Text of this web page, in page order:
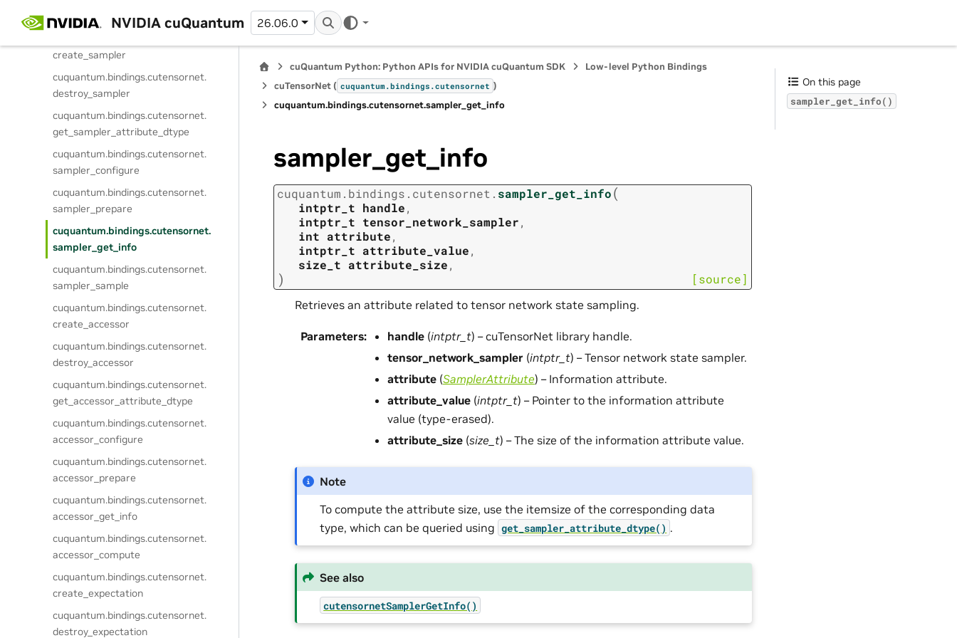
NVIDIA cuQuantum 26.06.0
marginal_compute
create_sampler
cuquantum.bindings.cutensornet.
destroy_sampler
cuquantum.bindings.cutensornet.
get_sampler_attribute_dtype
cuquantum.bindings.cutensornet.
sampler_configure
cuquantum.bindings.cutensornet.
sampler_prepare
cuquantum.bindings.cutensornet.
sampler_get_info
cuquantum.bindings.cutensornet.
sampler_sample
cuquantum.bindings.cutensornet.
create_accessor
cuquantum.bindings.cutensornet.
destroy_accessor
cuquantum.bindings.cutensornet.
get_accessor_attribute_dtype
cuquantum.bindings.cutensornet.
accessor_configure
cuquantum.bindings.cutensornet.
accessor_prepare
cuquantum.bindings.cutensornet.
accessor_get_info
cuquantum.bindings.cutensornet.
accessor_compute
cuquantum.bindings.cutensornet.
create_expectation
cuquantum.bindings.cutensornet.
destroy_expectation
cuQuantum Python: Python APIs for NVIDIA cuQuantum SDK
Low-level Python Bindings
cuTensorNet ( cuquantum.bindings.cutensornet )
cuquantum.bindings.cutensornet.sampler_get_info
sampler_get_info
cuquantum. bindings. cutensornet. sampler_get_info(
intptr_t handle,
intptr_t tensor_network_sampler,
int attribute,
intptr_t attribute_value,
size_t attribute_size,
) [source]
Retrieves an attribute related to tensor network state sampling.
Parameters: handle (intptr_t) – cuTensorNet library handle.
tensor_network_sampler (intptr_t) – Tensor network state sampler.
attribute (SamplerAttribute) – Information attribute.
attribute_value (intptr_t) – Pointer to the information attribute
value (type-erased).
attribute_size (size_t) – The size of the information attribute value.
Note
To compute the attribute size, use the itemsize of the corresponding data
type, which can be queried using get_sampler_attribute_dtype() .
See also
cutensornetSamplerGetInfo()
On this page
sampler_get_info()